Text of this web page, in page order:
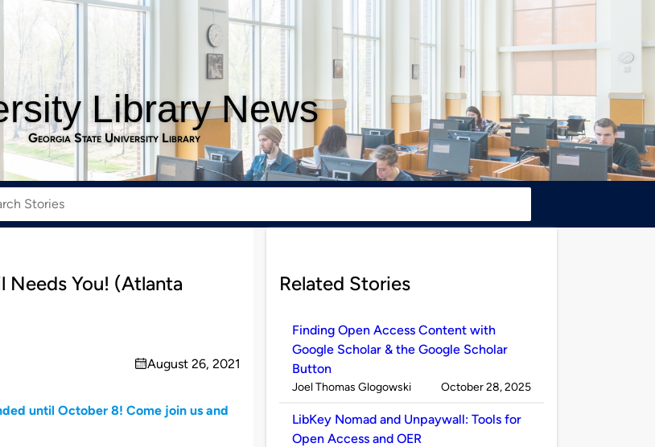
Library News
Georgia State University Library
Needs You! (Atlanta
on
August 26, 2021
until October 8! Come join us and
Related Stories
Finding Open Access Content with
Google Scholar & the Google Scholar
Button
Published
Joel Thomas Glogowski on
October 28, 2025
LibKey Nomad and Unpaywall: Tools for
Open Access and OER